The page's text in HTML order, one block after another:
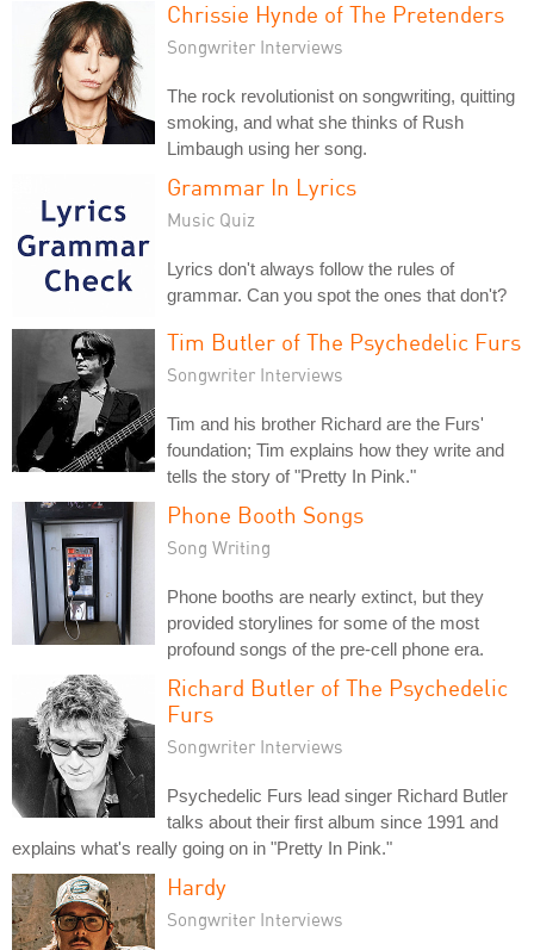
Chrissie Hynde of The Pretenders
Songwriter Interviews
The rock revolutionist on songwriting, quitting
smoking, and what she thinks of Rush
Limbaugh using her song.
Grammar In Lyrics
Music Quiz
Lyrics don't always follow the rules of
grammar. Can you spot the ones that don't?
Tim Butler of The Psychedelic Furs
Songwriter Interviews
Tim and his brother Richard are the Furs'
foundation; Tim explains how they write and
tells the story of "Pretty In Pink."
Phone Booth Songs
Song Writing
Phone booths are nearly extinct, but they
provided storylines for some of the most
profound songs of the pre-cell phone era.
Richard Butler of The Psychedelic
Furs
Songwriter Interviews
Psychedelic Furs lead singer Richard Butler
talks about their first album since 1991 and
explains what's really going on in "Pretty In Pink."
Hardy
Songwriter Interviews